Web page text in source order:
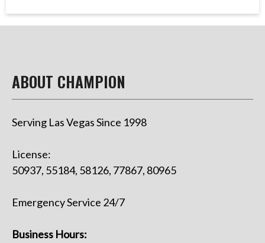
ABOUT CHAMPION
Serving Las Vegas Since 1998
License:
50937, 55184, 58126, 77867, 80965
Emergency Service 24/7
Business Hours: